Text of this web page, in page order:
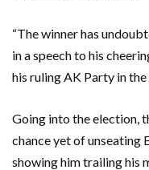
“The winner has
in a speech to his
his ruling AK Party in
Going into the election,
chance yet of unseating
showing him trailing his